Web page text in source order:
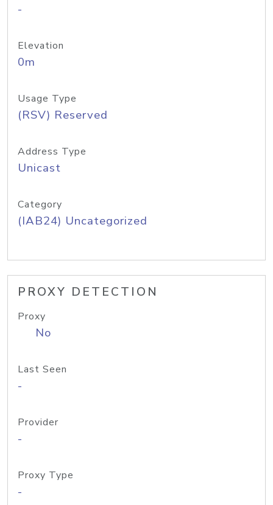
-
Elevation
0m
Usage Type
(RSV) Reserved
Address Type
Unicast
Category
(IAB24) Uncategorized
PROXY DETECTION
Proxy
No
Last Seen
-
Provider
-
Proxy Type
-